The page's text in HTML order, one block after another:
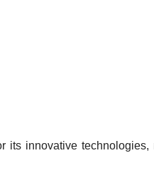
innovative technologies,